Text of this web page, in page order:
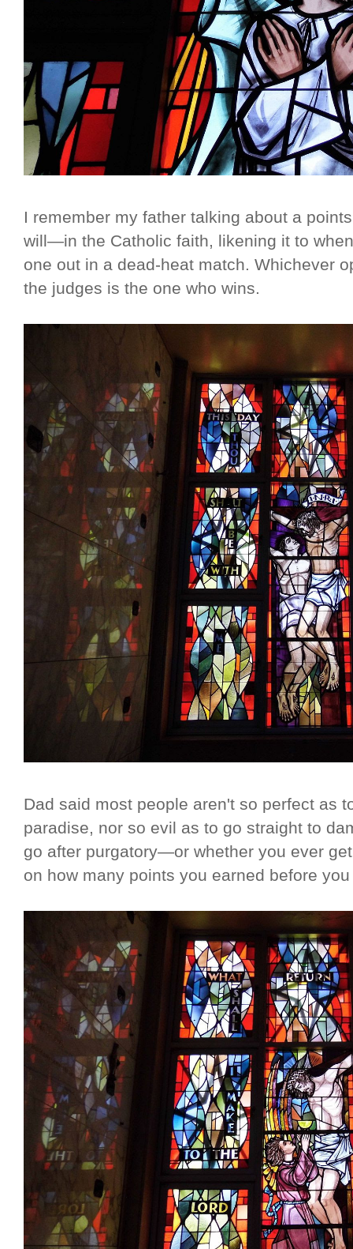
I remember my father talking about a
will—in the Catholic faith, likening it to
one out in a dead-heat match. Whichever
the judges is the one who wins.
Dad said most people aren't so perfect as
paradise, nor so evil as to go straight to
go after purgatory—or whether you ever
on how many points you earned before